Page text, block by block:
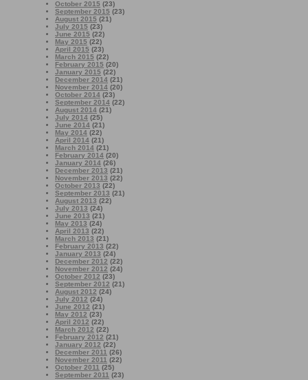
October 2015 (23)
September 2015 (23)
August 2015 (21)
July 2015 (23)
June 2015 (22)
May 2015 (22)
April 2015 (23)
March 2015 (22)
February 2015 (20)
January 2015 (22)
December 2014 (21)
November 2014 (20)
October 2014 (23)
September 2014 (22)
August 2014 (21)
July 2014 (25)
June 2014 (21)
May 2014 (22)
April 2014 (21)
March 2014 (21)
February 2014 (20)
January 2014 (26)
December 2013 (21)
November 2013 (22)
October 2013 (22)
September 2013 (21)
August 2013 (22)
July 2013 (24)
June 2013 (21)
May 2013 (24)
April 2013 (22)
March 2013 (21)
February 2013 (22)
January 2013 (24)
December 2012 (22)
November 2012 (24)
October 2012 (23)
September 2012 (21)
August 2012 (24)
July 2012 (24)
June 2012 (21)
May 2012 (23)
April 2012 (22)
March 2012 (22)
February 2012 (21)
January 2012 (22)
December 2011 (26)
November 2011 (22)
October 2011 (25)
September 2011 (23)